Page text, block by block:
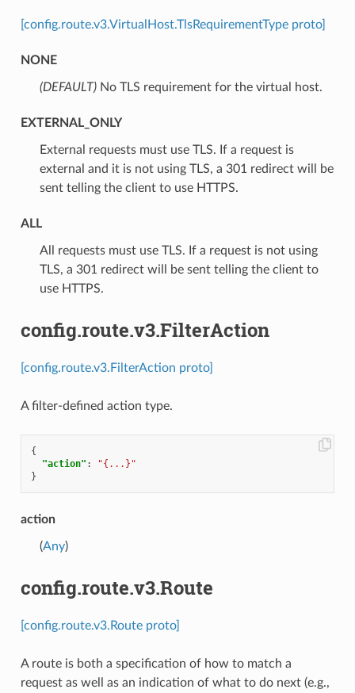
[config.route.v3.VirtualHost.TlsRequirementType proto]
NONE
(DEFAULT)⁣No TLS requirement for the virtual host.
EXTERNAL_ONLY
⁣External requests must use TLS. If a request is
external and it is not using TLS, a 301 redirect will be
sent telling the client to use HTTPS.
ALL
⁣All requests must use TLS. If a request is not using
TLS, a 301 redirect will be sent telling the client to
use HTTPS.
config.route.v3.FilterAction
[config.route.v3.FilterAction proto]
A filter-defined action type.
{
"action" :
"{...}"
}
action
(Any)
config.route.v3.Route
[config.route.v3.Route proto]
A route is both a specification of how to match a
request as well as an indication of what to do next (e.g.,